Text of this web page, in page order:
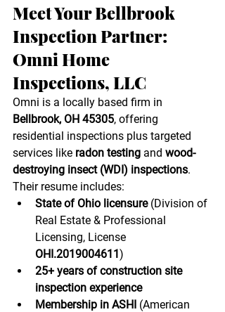
Meet Your Bellbrook
Inspection Partner:
Omni Home
Inspections, LLC
Omni is a locally based firm in
Bellbrook, OH 45305, offering
residential inspections plus targeted
services like radon testing and wood-
destroying insect (WDI) inspections.
Their resume includes:
State of Ohio licensure (Division of
Real Estate & Professional
Licensing, License
OHI.2019004611)
25+ years of construction site
inspection experience
Membership in ASHI (American